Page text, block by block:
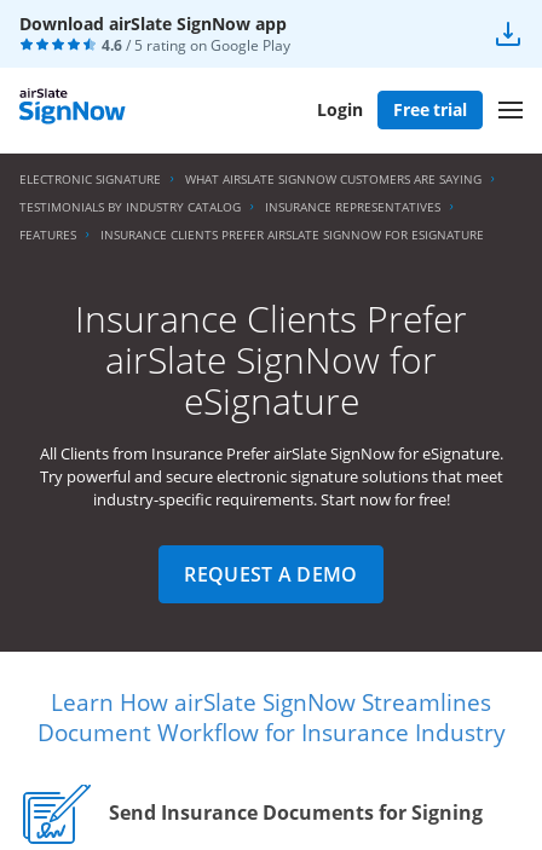
Download airSlate SignNow app
4.6/ 5 rating onGoogle Play
Login Free trial
ELECTRONIC SIGNATURE
WHAT AIRSLATE SIGNNOW CUSTOMERS ARE SAYING
TESTIMONIALS BY INDUSTRY CATALOG
INSURANCE REPRESENTATIVES
FEATURES
INSURANCE CLIENTS PREFER AIRSLATE SIGNNOW FOR ESIGNATURE
Insurance Clients Prefer
airSlate SignNow for
eSignature
All Clients from Insurance Prefer airSlate SignNow for eSignature.
Try powerful and secure electronic signature solutions that meet
industry-specific requirements. Start now for free!
REQUEST A DEMO
Learn How airSlate SignNow Streamlines
Document Workflow for Insurance Industry
Send Insurance Documents for Signing